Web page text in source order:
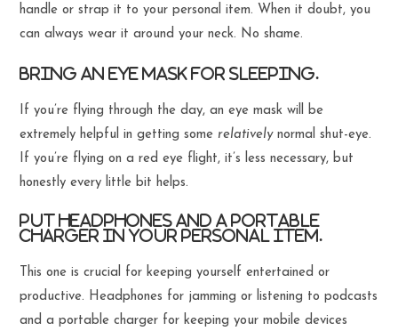
handle or strap it to your personal item. When it doubt, you
can always wear it around your neck. No shame.
Bring an eye mask for sleeping.
If you’re flying through the day, an eye mask will be
extremely helpful in getting some relativelynormal shut-eye.
If you’re flying on a red eye flight, it’s less necessary, but
honestly every little bit helps.
Put headphones and a portable
charger in your personal item.
This one is crucial for keeping yourself entertained or
productive. Headphones for jamming or listening to podcasts
and a portable charger for keeping your mobile devices